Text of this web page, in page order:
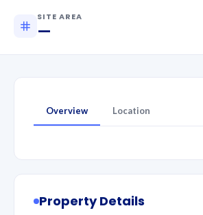
SITE AREA
—
Overview Location
Property Details